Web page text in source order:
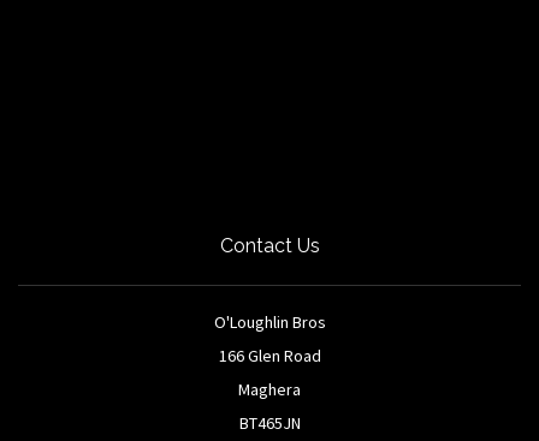
Contact Us
O'Loughlin Bros
166 Glen Road
Maghera
BT465JN